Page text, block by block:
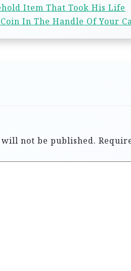
Item That Took His Life
In The Handle Of Your
not be published.